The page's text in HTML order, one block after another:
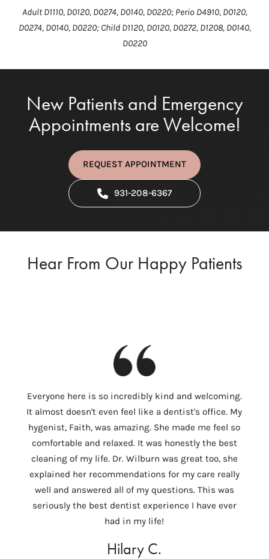
Adult D1110, D0120, D0274, D0140, D0220; Perio D4910, D0120,
D0274, D0140, D0220; Child D1120, D0120, D0272, D1208, D0140,
D0220
New Patients and Emergency
Appointments are Welcome!
REQUEST APPOINTMENT
931-208-6367
Hear From Our Happy Patients
Everyone here is so incredibly kind and welcoming.
It almost doesn't even feel like a dentist's office. My
hygenist, Faith, was amazing. She made me feel so
comfortable and relaxed. It was honestly the best
cleaning of my life. Dr. Wilburn was great too, she
explained her recommendations for my care really
well and answered all of my questions. This was
seriously the best dentist experience I have ever
had in my life!
Hilary C.